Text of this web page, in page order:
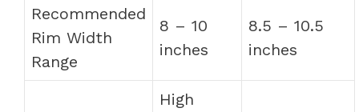
Recommended
Rim Width
Range
8 – 10
inches
8.5 – 10.5
inches
High